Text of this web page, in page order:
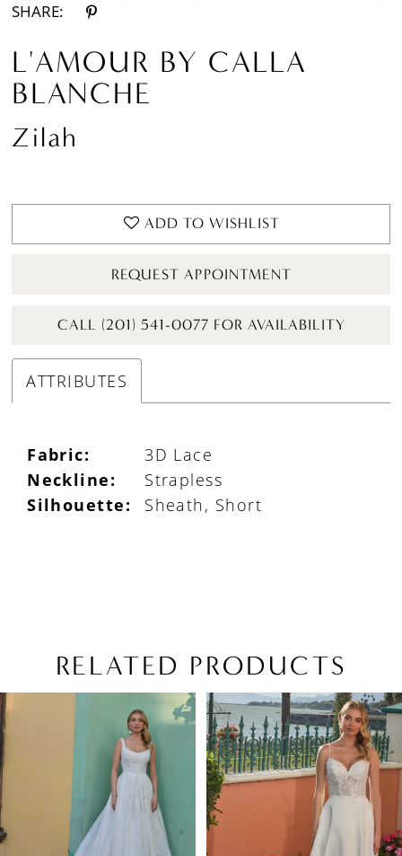
SHARE:
L'AMOUR BY CALLA
BLANCHE
Zilah
ADD TO WISHLIST
REQUEST APPOINTMENT
CALL (201) 541-0077 FOR AVAILABILITY
ATTRIBUTES
Fabric:
3D Lace
Neckline:
Strapless
Silhouette:
Sheath, Short
RELATED PRODUCTS
Related
Products
Carousel
Skip
to
end
AUTOPLAY
SLIDE
SLIDE
0